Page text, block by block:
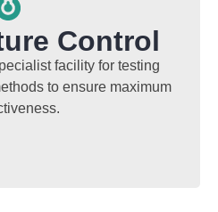
Control
facility for testing
to ensure maximum